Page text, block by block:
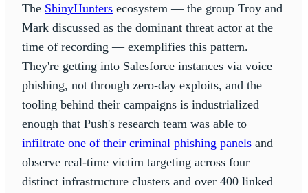
The ShinyHunters ecosystem — the group Troy and
Mark discussed as the dominant threat actor at the
time of recording — exemplifies this pattern.
They're getting into Salesforce instances via voice
phishing, not through zero-day exploits, and the
tooling behind their campaigns is industrialized
enough that Push's research team was able to
infiltrate one of their criminal phishing panels and
observe real-time victim targeting across four
distinct infrastructure clusters and over 400 linked